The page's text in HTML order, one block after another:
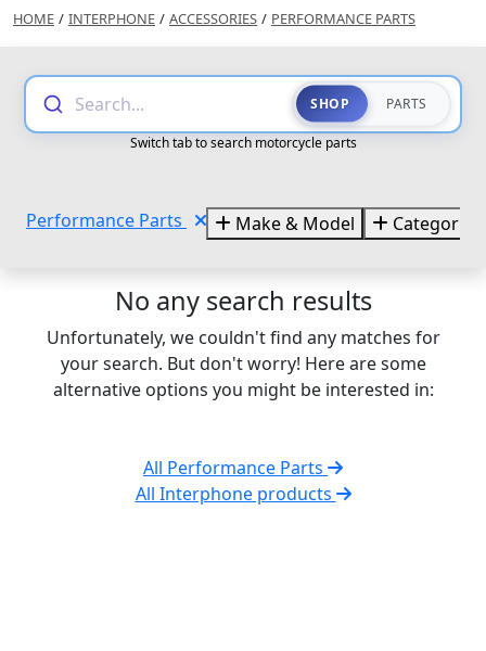
HOME / INTERPHONE / ACCESSORIES / PERFORMANCE PARTS
Search... SHOP PARTS
Switch tab to search motorcycle parts
Performance Parts Make & Model Categories
No any search results
Unfortunately, we couldn't find any matches for
your search. But don't worry! Here are some
alternative options you might be interested in:
All Performance Parts
All Interphone products